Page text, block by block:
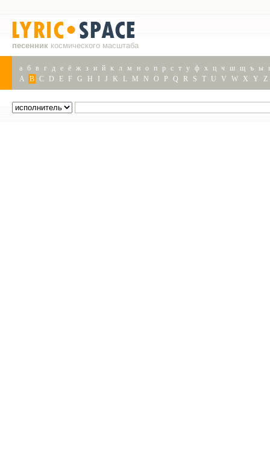
песенник космического масштаба
а б в г д е ё ж з и й к л м н о п р с т у ф х ц ч ш щ ъ ы
A
B C D E F G H J K L M N O P Q R S T U V W X Y Z